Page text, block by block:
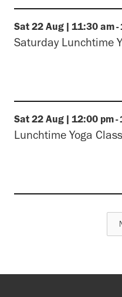
Sat 22 Aug | 11:30 am-
Saturday Lunchtime
Sat 22 Aug | 12:00 pm-
Lunchtime Yoga Class